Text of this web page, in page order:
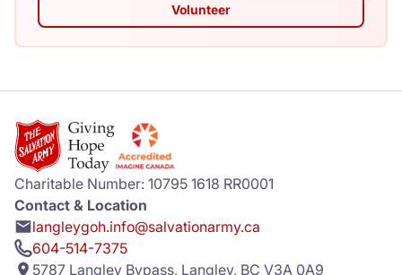
Volunteer
Charitable Number: 10795 1618 RR0001
Contact & Location
langleygoh.info@salvationarmy.ca
604-514-7375
5787 Langley Bypass, Langley, BC V3A 0A9